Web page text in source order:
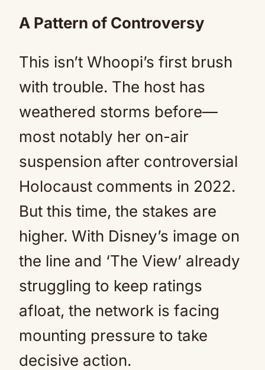
A Pattern of Controversy
This isn’t Whoopi’s first brush
with trouble. The host has
weathered storms before—
most notably her on-air
suspension after controversial
Holocaust comments in 2022.
But this time, the stakes are
higher. With Disney’s image on
the line and ‘The View’ already
struggling to keep ratings
afloat, the network is facing
mounting pressure to take
decisive action.